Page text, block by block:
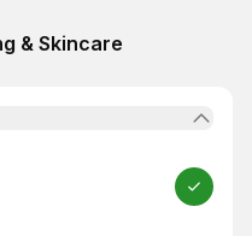
& Skincare